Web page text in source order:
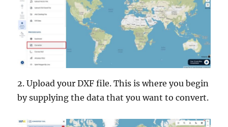
2. Upload your DXF file. This is where you begin
by supplying the data that you want to convert.